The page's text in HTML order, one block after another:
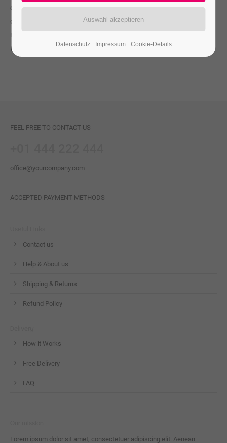
consequat vitae, eleifend ac, enim. Aliquam lorem ante,
dapibus in, viverra quis, feugiat a, tellus. Phasellus viverra
nulla ut metus varius laoreet. Quisque rutrum. Aenean
imperdiet.
FEEL FREE TO CONTACT US
office@yourcompany.com
ACCEPTED PAYMENT METHODS
Contact us
Help & About us
Shipping & Returns
Refund Policy
How it Works
Free Delivery
FAQ
Lorem ipsum dolor sit amet, consectetuer adipiscing elit. Aenean
Datenschutz Impressum Cookie-Details